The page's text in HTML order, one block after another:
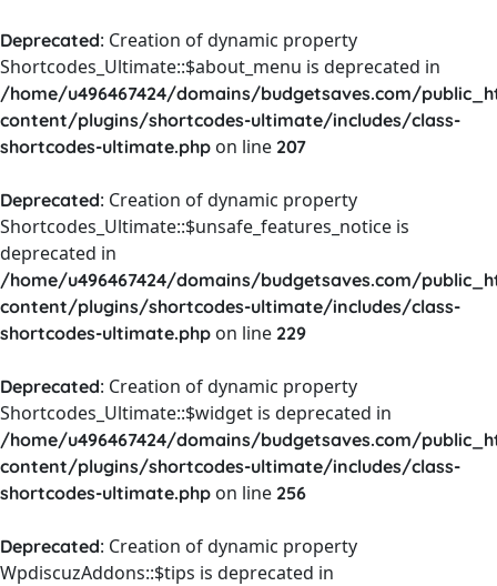
Deprecated: Creation of dynamic property
Shortcodes_Ultimate::$about_menu is deprecated in
/home/u496467424/domains/budgetsaves.com/
content/plugins/shortcodes-ultimate/includes/class-
shortcodes-ultimate.php on line 207
Deprecated: Creation of dynamic property
Shortcodes_Ultimate::$unsafe_features_notice is
deprecated in
/home/u496467424/domains/budgetsaves.com/
content/plugins/shortcodes-ultimate/includes/class-
shortcodes-ultimate.php on line 229
Deprecated: Creation of dynamic property
Shortcodes_Ultimate::$widget is deprecated in
/home/u496467424/domains/budgetsaves.com/
content/plugins/shortcodes-ultimate/includes/class-
shortcodes-ultimate.php on line 256
Deprecated: Creation of dynamic property
WpdiscuzAddons::$tips is deprecated in